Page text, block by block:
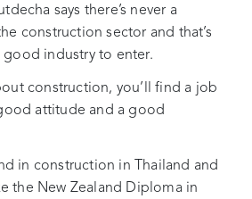
says there’s never a
construction sector and that’s
good industry to enter.
construction, you’ll find a job
attitude and a good
in construction in Thailand and
the New Zealand Diploma in